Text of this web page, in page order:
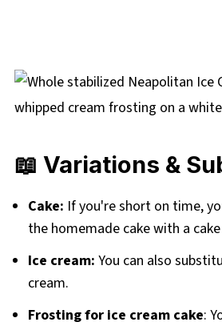
📖 Variations &
Cake: If you're short on time,
the homemade cake with a
Ice cream: You can also
cream.
Frosting for ice cream cake: